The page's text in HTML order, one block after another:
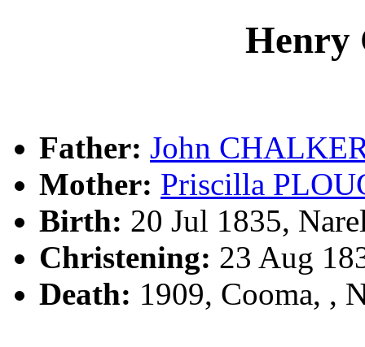
Henry
Father: John
Mother: Priscilla
Birth: 20 Jul 1835,
Christening: 23 Aug
Death: 1909, Cooma, ,